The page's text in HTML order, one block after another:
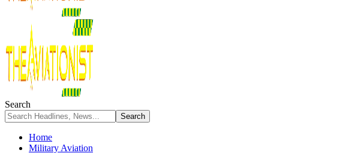
Search
Home
Military Aviation